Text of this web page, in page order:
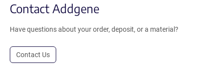
Contact Addgene
Have questions about your order, deposit, or a material?
Contact Us